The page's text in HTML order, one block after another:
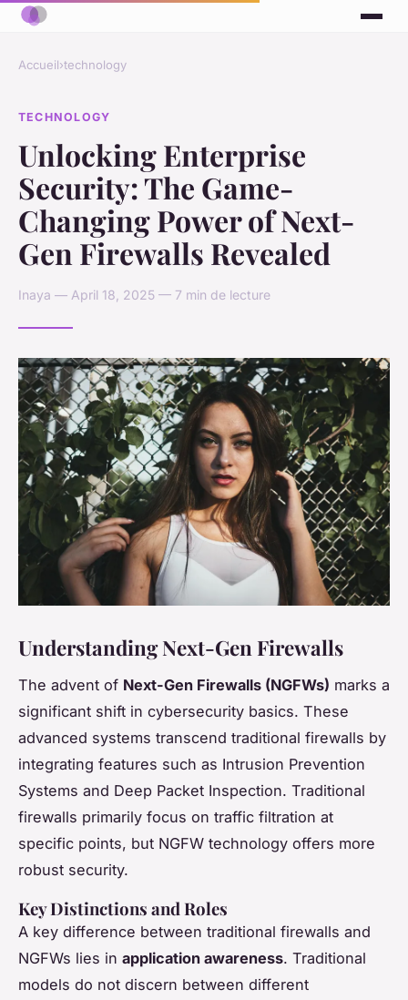
Accueil›technology
TECHNOLOGY
Unlocking Enterprise
Security: The Game-
Changing Power of Next-
Gen Firewalls Revealed
Inaya — April 18, 2025 — 7 min de lecture
Understanding Next-Gen Firewalls
The advent of Next-Gen Firewalls (NGFWs) marks a
significant shift in cybersecurity basics. These
advanced systems transcend traditional firewalls by
integrating features such as Intrusion Prevention
Systems and Deep Packet Inspection. Traditional
firewalls primarily focus on traffic filtration at
specific points, but NGFW technology offers more
robust security.
Key Distinctions and Roles
A key difference between traditional firewalls and
NGFWs lies in application awareness. Traditional
models do not discern between different